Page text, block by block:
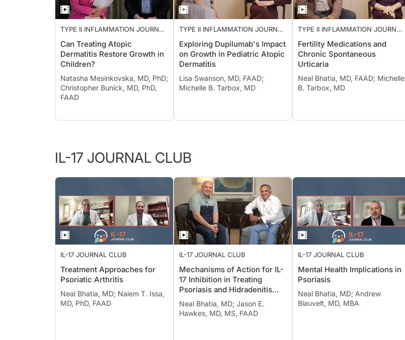
TYPE II INFLAMMATION JOURNAL
Can Treating Atopic
Dermatitis Restore Growth in
Children?
Natasha Mesinkovska, MD, PhD;
Christopher Bunick, MD, PhD,
FAAD
TYPE II INFLAMMATION JOURNAL
Exploring Dupilumab's Impact
on Growth in Pediatric Atopic
Dermatitis
Lisa Swanson, MD, FAAD;
Michelle B. Tarbox, MD
TYPE II INFLAMMATION JOURNAL
CLUB
Fertility Medications and
Chronic Spontaneous
Urticaria
Neal Bhatia, MD, FAAD; Michelle
B. Tarbox, MD
IL-17 JOURNAL CLUB
IL-17 JOURNAL CLUB
Treatment Approaches for
Psoriatic Arthritis
Neal Bhatia, MD; Naiem T. Issa,
MD, PhD, FAAD
IL-17 JOURNAL CLUB
Mechanisms of Action for IL-
17 Inhibition in Treating
Psoriasis and Hidradenitis
Suppurativa
Neal Bhatia, MD; Jason E.
Hawkes, MD, MS, FAAD
IL-17 JOURNAL CLUB
Mental Health Implications in
Psoriasis
Neal Bhatia, MD; Andrew
Blauvelt, MD, MBA